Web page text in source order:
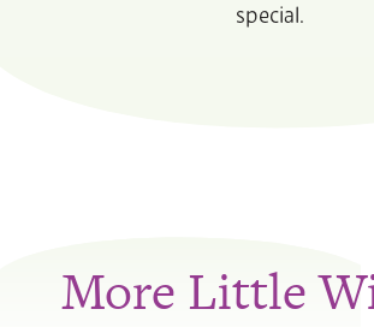
special.
More Little